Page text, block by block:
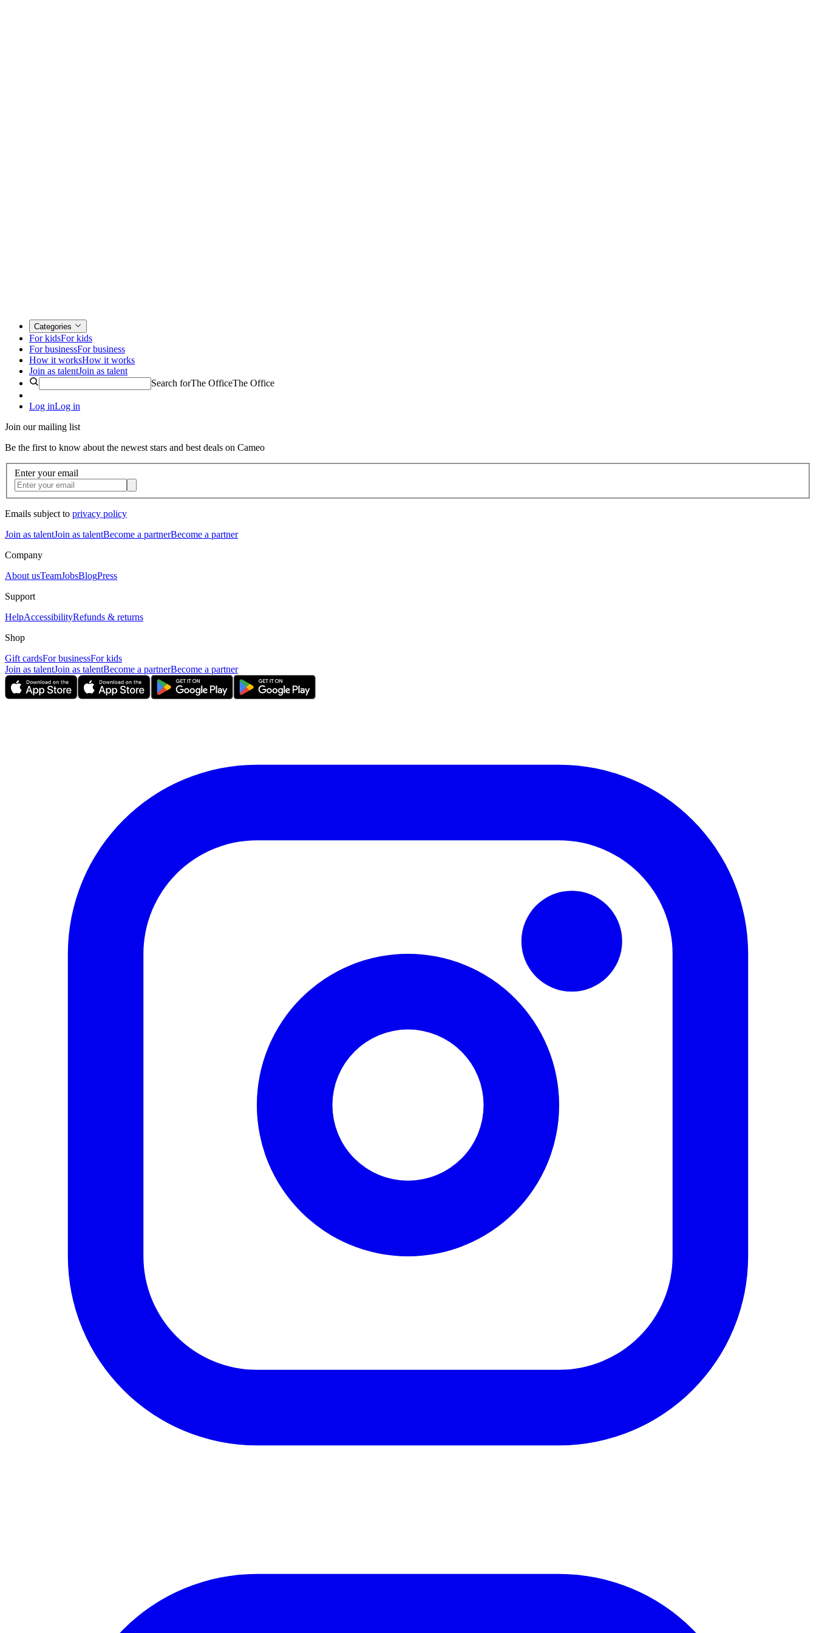
Categories
For kidsFor kids
For businessFor business
How it worksHow it works
Join as talentJoin as talent
Search forThe OfficeThe Office
Log inLog in
Join our mailing list
Be the first to know about the newest stars and best deals on Cameo
Enter your email
Emails subject to privacy policy
Join as talentJoin as talentBecome a partnerBecome a partner
Company
About usTeamJobsBlogPress
Support
HelpAccessibilityRefunds & returns
Shop
Gift cardsFor businessFor kids
Join as talentJoin as talentBecome a partnerBecome a partner